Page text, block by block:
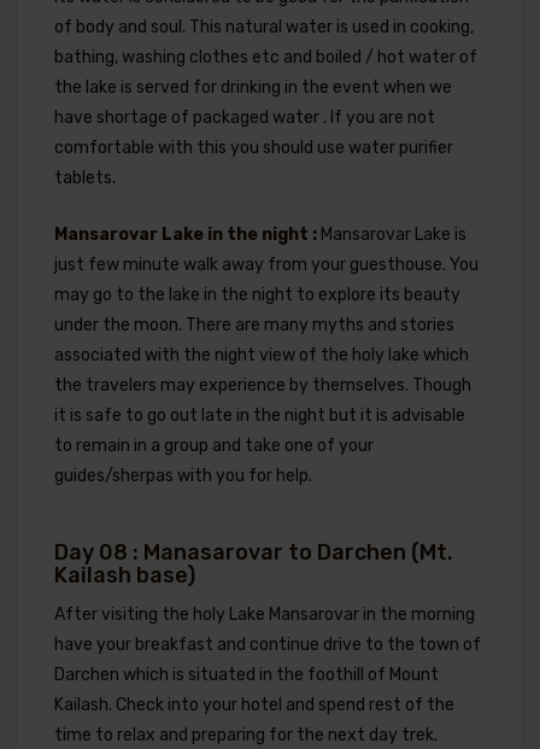
of body and soul. This natural water is used in cooking,
bathing, washing clothes etc and boiled / hot water of
the lake is served for drinking in the event when we
have shortage of packaged water . If you are not
comfortable with this you should use water purifier
tablets.
Mansarovar Lake in the night : Mansarovar Lake is
just few minute walk away from your guesthouse. You
may go to the lake in the night to explore its beauty
under the moon. There are many myths and stories
associated with the night view of the holy lake which
the travelers may experience by themselves. Though
it is safe to go out late in the night but it is advisable
to remain in a group and take one of your
guides/sherpas with you for help.
Day 08 : Manasarovar to Darchen (Mt.
Kailash base)
After visiting the holy Lake Mansarovar in the morning
have your breakfast and continue drive to the town of
Darchen which is situated in the foothill of Mount
Kailash. Check into your hotel and spend rest of the
time to relax and preparing for the next day trek.